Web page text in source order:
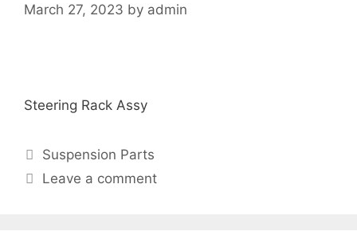
March 27, 2023 by admin
Steering Rack Assy
Suspension Parts
Leave a comment